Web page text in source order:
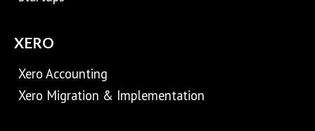
XERO
Xero Accounting
Xero Migration & Implementation